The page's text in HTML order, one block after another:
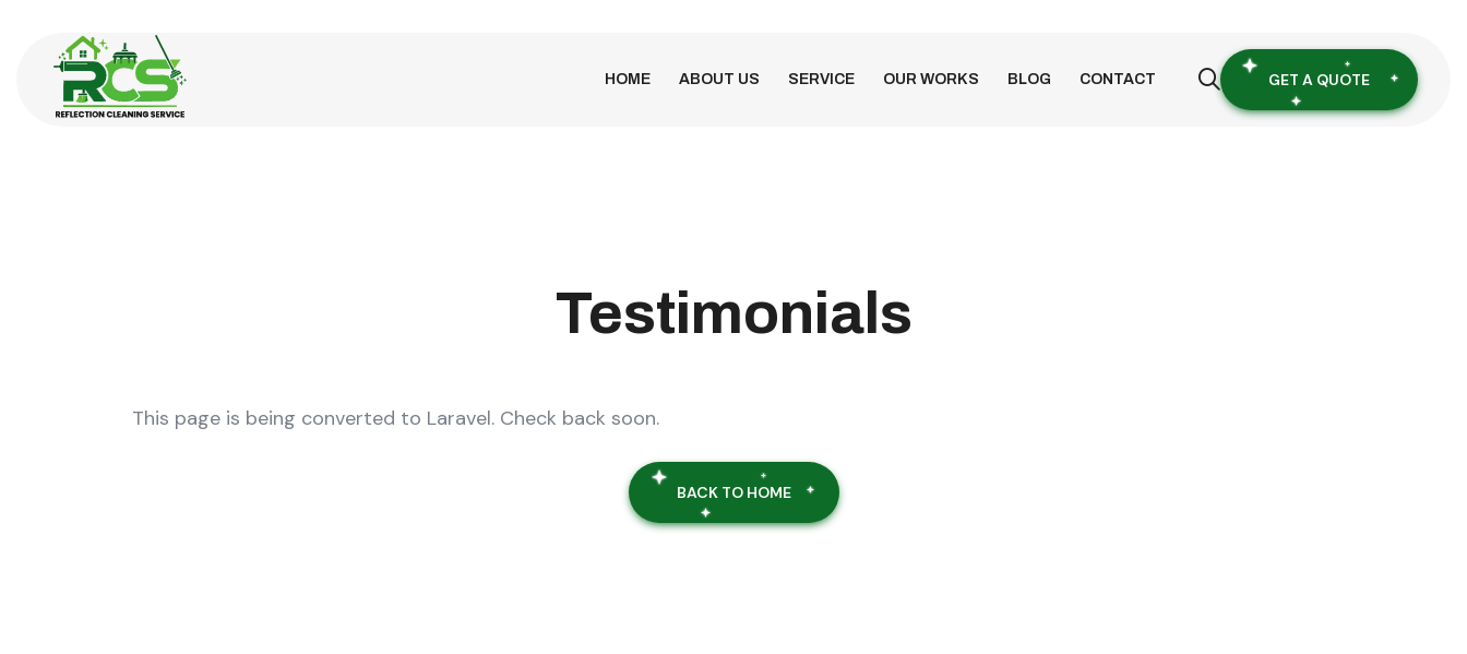
HOME ABOUT US SERVICE OUR WORKS BLOG CONTACT GET A QUOTE
Testimonials
This page is being converted to Laravel. Check back soon.
BACK TO HOME
Get Your Free Quote Today!